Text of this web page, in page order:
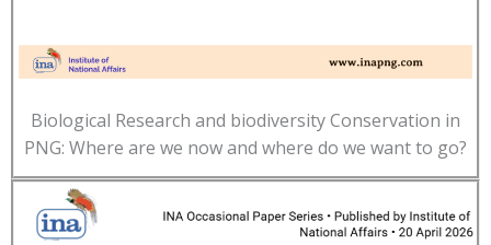
Biological Research and biodiversity Conservation in
PNG: Where are we now and where do we want to go?